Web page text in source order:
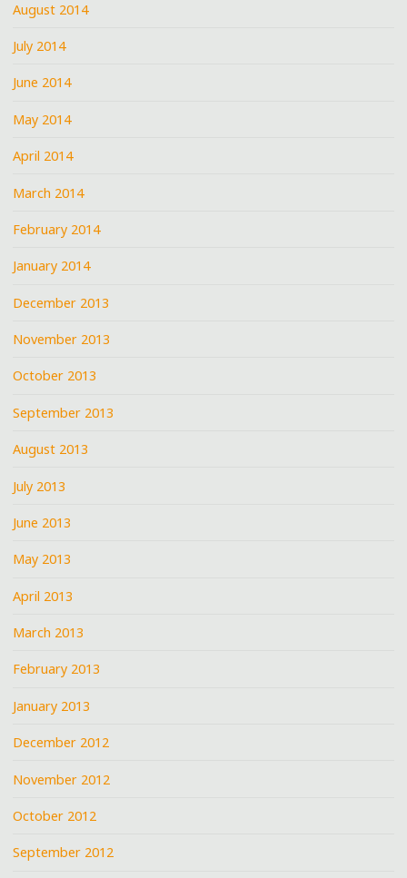
August 2014
July 2014
June 2014
May 2014
April 2014
March 2014
February 2014
January 2014
December 2013
November 2013
October 2013
September 2013
August 2013
July 2013
June 2013
May 2013
April 2013
March 2013
February 2013
January 2013
December 2012
November 2012
October 2012
September 2012